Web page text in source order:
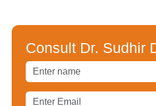
Consult Dr. Sudhir